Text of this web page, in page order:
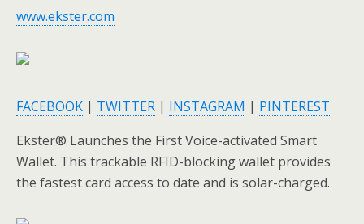
www.ekster.com
FACEBOOK | TWITTER | INSTAGRAM | PINTEREST
Ekster® Launches the First Voice-activated Smart
Wallet. This trackable RFID-blocking wallet provides
the fastest card access to date and is solar-charged.